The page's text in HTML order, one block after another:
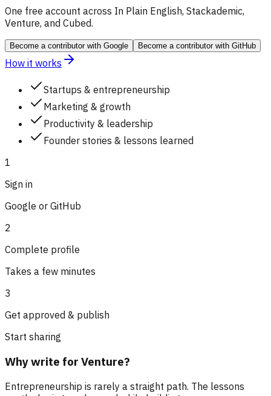
One free account across In Plain English, Stackademic,
Venture, and Cubed.
Become a contributorwith Google Become a contributorwith GitHub
How it works
Startups & entrepreneurship
Marketing & growth
Productivity & leadership
Founder stories & lessons learned
1
Sign in
Google or GitHub
2
Complete profile
Takes a few minutes
3
Get approved & publish
Start sharing
Why write for Venture?
Entrepreneurship is rarely a straight path. The lessons